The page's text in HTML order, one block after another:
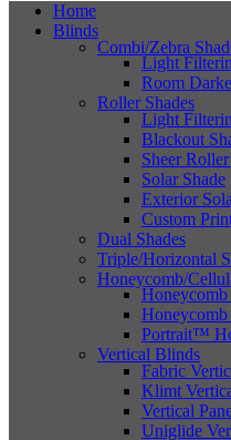
Home
Blinds
Combi/Zebra
Light
Room
Roller Shades
Light
Blackout
Sheer
Solar Shade
Exterior
Custom
Dual Shades
Triple/Horizontal
Honeycomb/
Honeycomb
Portrait™
Vertical Blinds
Fabric
Klimt
Vertical
Uniglide